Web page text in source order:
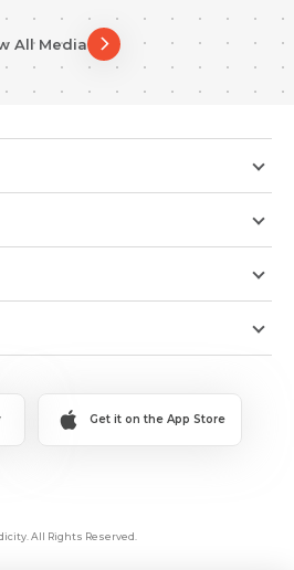
All Media
Get it on the App Store
All Rights Reserved.